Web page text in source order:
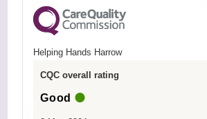
Helping Hands Harrow
CQC overall rating
Good